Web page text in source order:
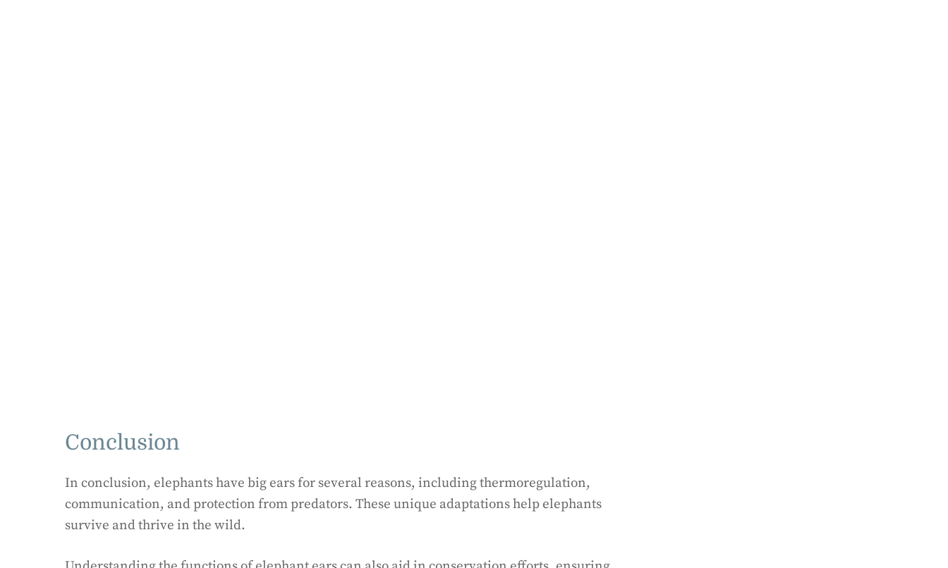
Conclusion
In conclusion, elephants have big ears for several reasons, including thermoregulation,
communication, and protection from predators. These unique adaptations help elephants
survive and thrive in the wild.